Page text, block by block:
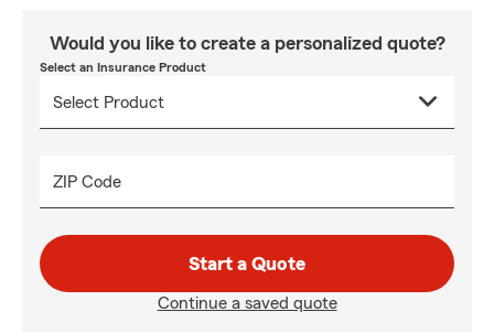
Would you like to create a personalized quote?
Select an Insurance Product
ZIP Code
Start a Quote
Continue a saved quote